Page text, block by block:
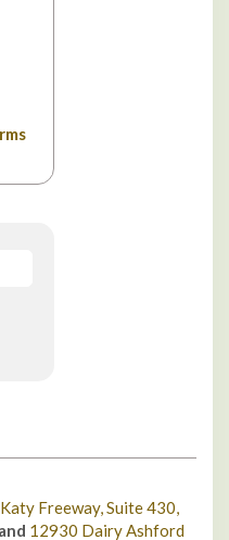
Freeway, Suite 430,
12930 Dairy Ashford